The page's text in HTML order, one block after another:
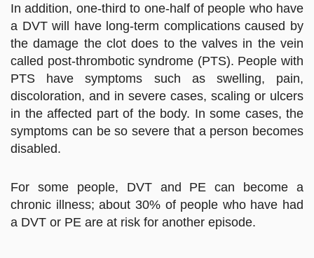
In addition, one-third to one-half of people who have
a DVT will have long-term complications caused by
the damage the clot does to the valves in the vein
called post-thrombotic syndrome (PTS). People with
PTS have symptoms such as swelling, pain,
discoloration, and in severe cases, scaling or ulcers
in the affected part of the body. In some cases, the
symptoms can be so severe that a person becomes
disabled.
For some people, DVT and PE can become a
chronic illness; about 30% of people who have had
a DVT or PE are at risk for another episode.